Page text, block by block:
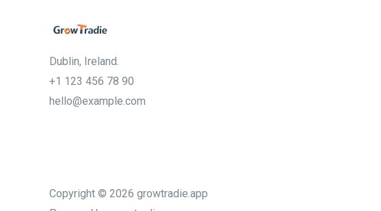
Dublin, Ireland.
+1 123 456 78 90
hello@example.com
Copyright © 2026 growtradie.app